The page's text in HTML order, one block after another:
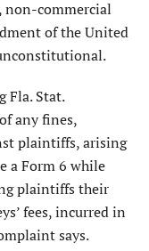
non-commercial
of the United
Fla. Stat.
any fines,
plaintiffs, arising
a Form 6 while
plaintiffs their
fees, incurred in
says.